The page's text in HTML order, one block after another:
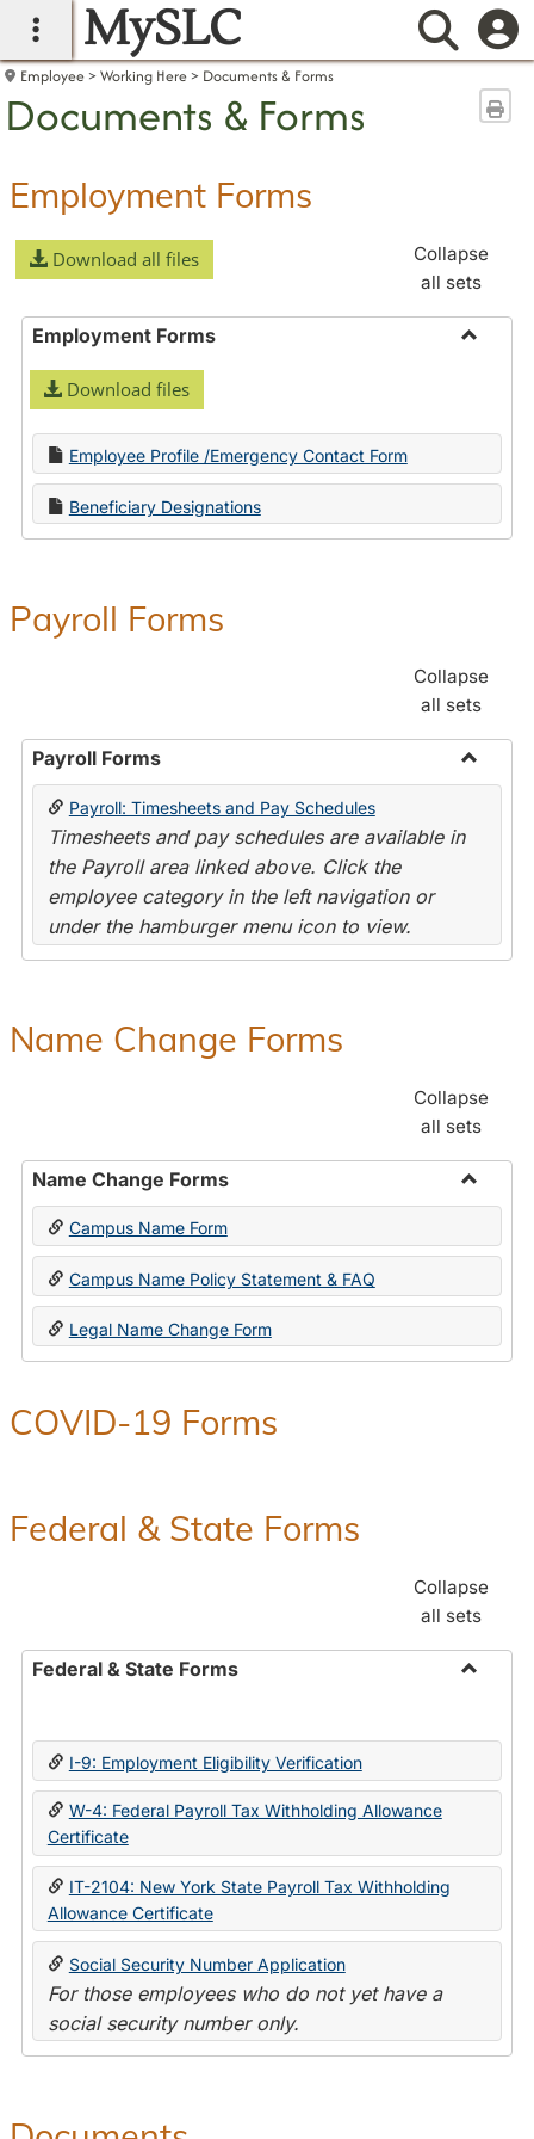
main navigation
MySLC
Employee Working Here Documents & Forms
Documents & Forms
Employment Forms
Download all files
Collapse
all sets
Employment Forms
Download files
Employee Profile /Emergency Contact Form
Beneficiary Designations
Payroll Forms
Collapse
all sets
Payroll Forms
Toggle
Payroll: Timesheets and Pay Schedules
Timesheets and pay schedules are available in
the Payroll area linked above. Click the
employee category in the left navigation or
under the hamburger menu icon to view.
Name Change Forms
Collapse
all sets
Name Change Forms
Toggle
Change
Forms
Campus Name Form
Campus Name Policy Statement & FAQ
Legal Name Change Form
COVID-19 Forms
Federal & State Forms
Collapse
all sets
Federal & State Forms
State
I-9: Employment Eligibility Verification
W-4: Federal Payroll Tax Withholding Allowance
Certificate
IT-2104: New York State Payroll Tax Withholding
Allowance Certificate
Social Security Number Application
For those employees who do not yet have a
social security number only.